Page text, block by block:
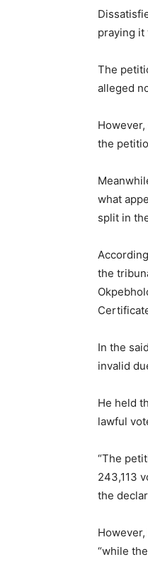
praying it
The
alleged
the
what
split in
the
In the
invalid
He held
lawful
“The
243,113
the
“while